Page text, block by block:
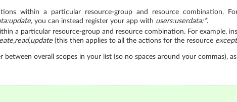
within a particular resource-group and resource combination.
, you can instead register your app with users:userdata:*.
a particular resource-group and resource combination. For example,
(this then applies to all the actions for the resource except
overall scopes in your list (so no spaces around your commas),